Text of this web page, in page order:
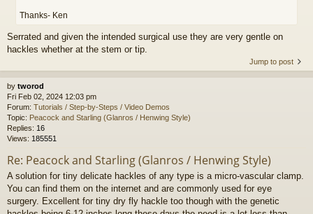
Thanks- Ken
Serrated and given the intended surgical use they are very gentle on
hackles whether at the stem or tip.
Jump to post
by tworod
Fri Feb 02, 2024 12:03 pm
Forum: Tutorials / Step-by-Steps / Video Demos
Topic: Peacock and Starling (Glanros / Henwing Style)
Replies: 16
Views: 185551
Re: Peacock and Starling (Glanros / Henwing Style)
A solution for tiny delicate hackles of any type is a micro-vascular clamp.
You can find them on the internet and are commonly used for eye
surgery. Excellent for tiny dry fly hackle too though with the genetic